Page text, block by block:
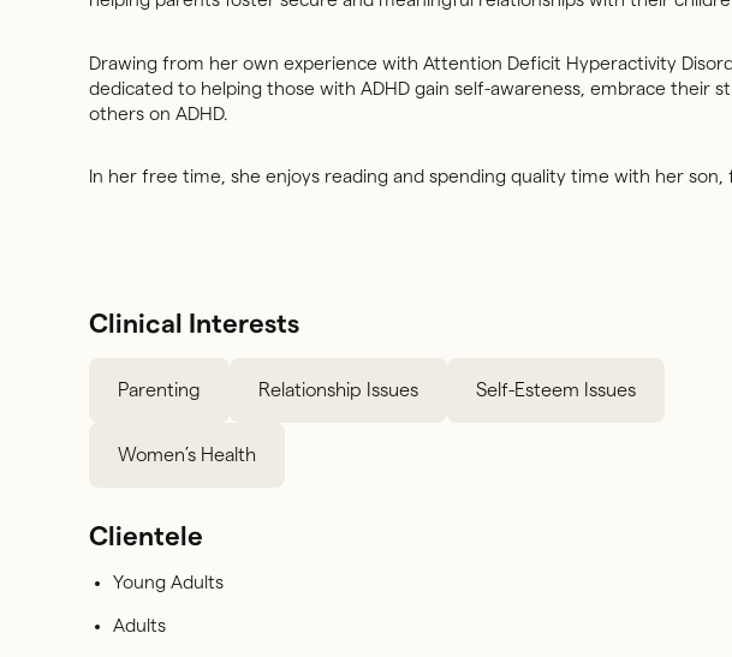
Drawing from her own experience with Attention Deficit Hyperactivity
dedicated to helping those with ADHD gain self-awareness, embrace
others on ADHD.
In her free time, she enjoys reading and spending quality time with her son,
Clinical Interests
Parenting Relationship Issues Self-Esteem Issues
Women’s Health
Clientele
Young Adults
Adults